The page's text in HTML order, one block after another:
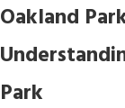
Oakland
Park